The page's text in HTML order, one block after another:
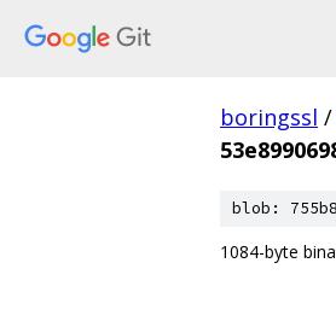
boringssl /
blob:
1084-byte